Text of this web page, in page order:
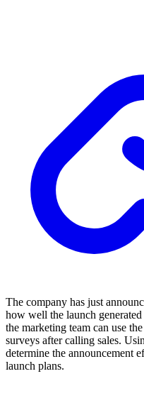
The company has just
how well the launch
the marketing team can use
surveys after calling sales.
determine the announcement
launch plans.